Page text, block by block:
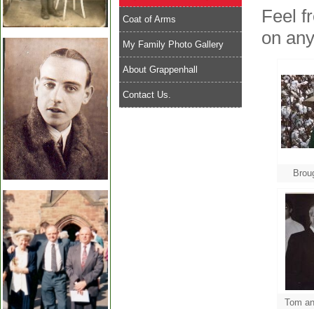
Coat of Arms
My Family Photo Gallery
About Grappenhall
Contact Us.
Feel
on